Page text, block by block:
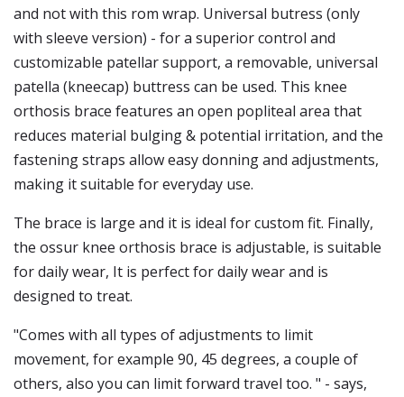
and not with this rom wrap. Universal butress (only
with sleeve version) - for a superior control and
customizable patellar support, a removable, universal
patella (kneecap) buttress can be used. This knee
orthosis brace features an open popliteal area that
reduces material bulging & potential irritation, and the
fastening straps allow easy donning and adjustments,
making it suitable for everyday use.
The brace is large and it is ideal for custom fit. Finally,
the ossur knee orthosis brace is adjustable, is suitable
for daily wear, It is perfect for daily wear and is
designed to treat.
"Comes with all types of adjustments to limit
movement, for example 90, 45 degrees, a couple of
others, also you can limit forward travel too. " - says,